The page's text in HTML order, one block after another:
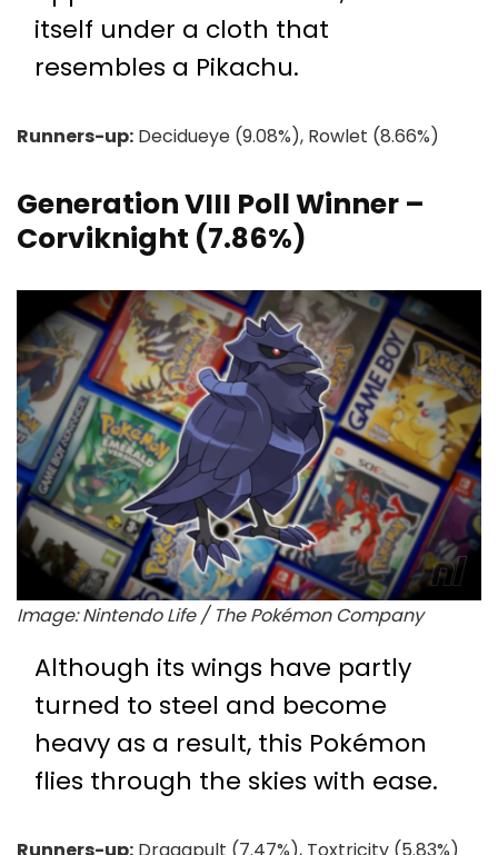
itself under a cloth that
resembles a Pikachu.
Runners-up: Decidueye (9.08%), Rowlet (8.66%)
Generation VIII Poll Winner –
Corviknight (7.86%)
Image: Nintendo Life / The Pokémon Company
Although its wings have partly
turned to steel and become
heavy as a result, this Pokémon
flies through the skies with ease.
Runners-up: Dragapult (7.47%), Toxtricity (5.83%)